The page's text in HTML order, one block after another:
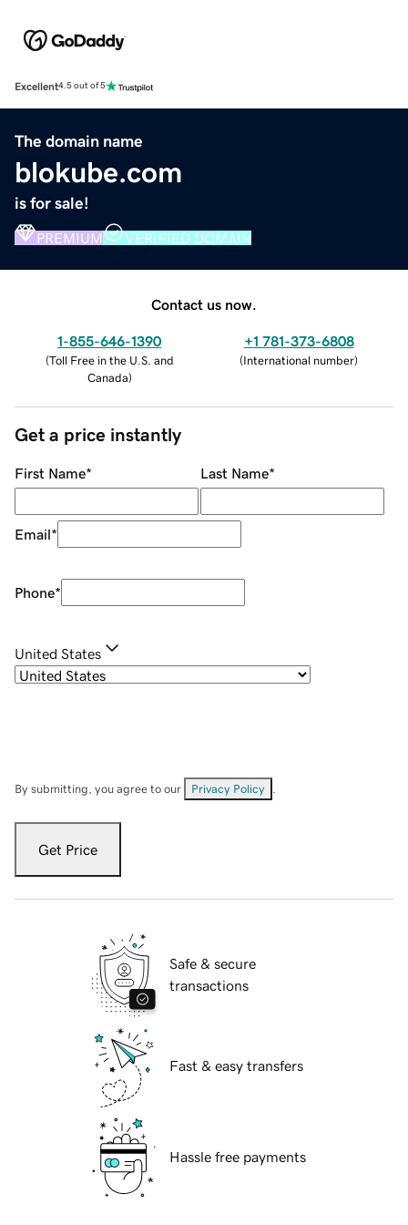
Excellent4.5 out of 5
The domain name
blokube.com
is for sale!
PREMIUM VERIFIED DOMAIN
Contact us now.
1-855-646-1390
(Toll Free in the U.S. and
Canada)
+1 781-373-6808
(International number)
Get a price instantly
First Name* Last Name*
Email*
Phone*
United States
By submitting, you agree to our Privacy Policy
Get Price
Safe & secure
transactions
Fast & easy transfers
Hassle free payments